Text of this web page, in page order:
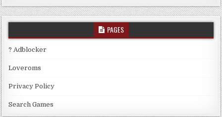
PAGES
? Adblocker
Loveroms
Privacy Policy
Search Games